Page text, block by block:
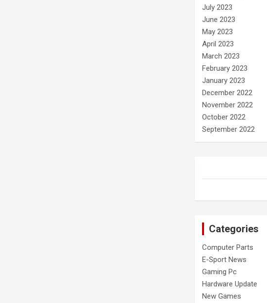
July 2023
June 2023
May 2023
April 2023
March 2023
February 2023
January 2023
December 2022
November 2022
October 2022
September 2022
Categories
Computer Parts
E-Sport News
Gaming Pc
Hardware Update
New Games